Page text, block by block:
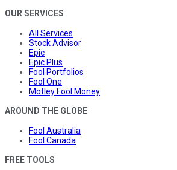
OUR SERVICES
All Services
Stock Advisor
Epic
Epic Plus
Fool Portfolios
Fool One
Motley Fool Money
AROUND THE GLOBE
Fool Australia
Fool Canada
FREE TOOLS